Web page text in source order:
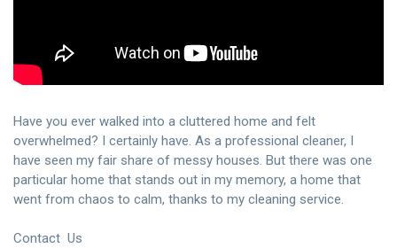
Have you ever walked into a cluttered home and felt
overwhelmed? I certainly have. As a professional cleaner, I
have seen my fair share of messy houses. But there was one
particular home that stands out in my memory, a home that
went from chaos to calm, thanks to my cleaning service.
Contact Us